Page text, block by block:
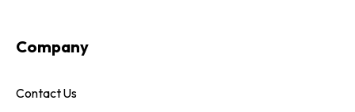
Company
Contact Us